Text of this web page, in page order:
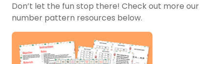
Don’t let the fun stop there! Check out more our
number pattern resources below.